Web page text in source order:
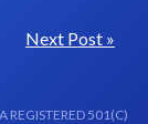
Next Post »
REGISTERED 501(C)